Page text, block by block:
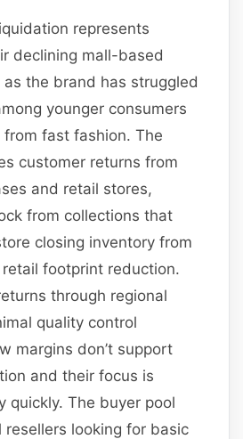
represents
declining mall-based
the brand has struggled
younger consumers
fast fashion. The
customer returns from
and retail stores,
from collections that
closing inventory from
footprint reduction.
through regional
quality control
margins don’t support
and their focus is
quickly. The buyer pool
resellers looking for basic